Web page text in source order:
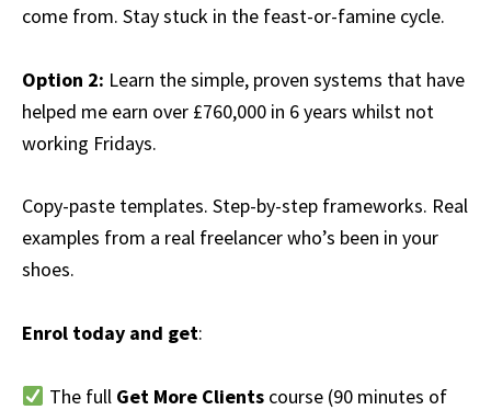
come from. Stay stuck in the feast-or-famine cycle.
Option 2: Learn the simple, proven systems that have
helped me earn over £760,000 in 6 years whilst not
working Fridays.
Copy-paste templates. Step-by-step frameworks. Real
examples from a real freelancer who’s been in your
shoes.
Enrol today and get:
The full Get More Clientscourse (90 minutes of